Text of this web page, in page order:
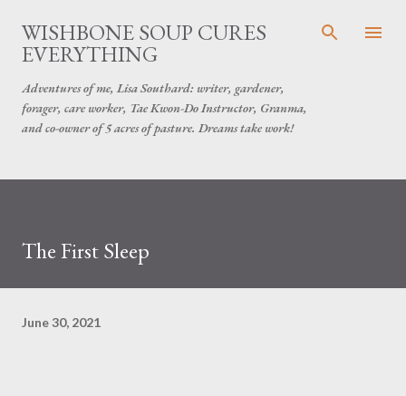
Skip to main content
WISHBONE SOUP CURES
EVERYTHING
Adventures of me, Lisa Southard: writer, gardener,
forager, care worker, Tae Kwon-Do Instructor, Granma,
and co-owner of 5 acres of pasture. Dreams take work!
The First Sleep
June 30, 2021